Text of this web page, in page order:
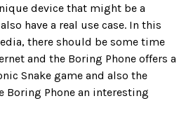
device that might be a
have a real use case. In this
there should be some time
and the Boring Phone offers a
Snake game and also the
Boring Phone an interesting